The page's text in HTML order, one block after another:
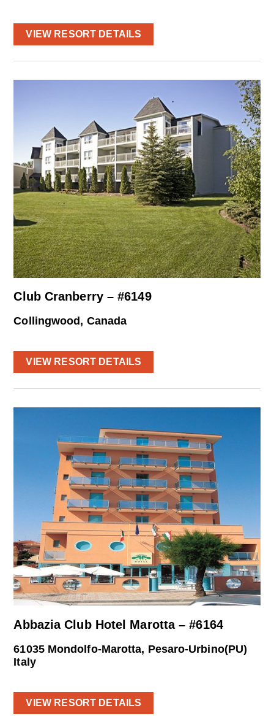
VIEW RESORT DETAILS
Club Cranberry – #6149
Collingwood, Canada
VIEW RESORT DETAILS
Abbazia Club Hotel Marotta – #6164
61035 Mondolfo-Marotta, Pesaro-Urbino(PU)
Italy
VIEW RESORT DETAILS